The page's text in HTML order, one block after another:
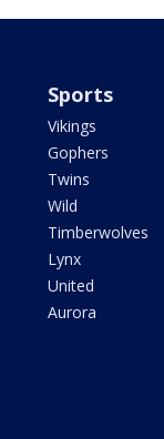
Sports
Vikings
Gophers
Twins
Wild
Timberwolves
Lynx
United
Aurora